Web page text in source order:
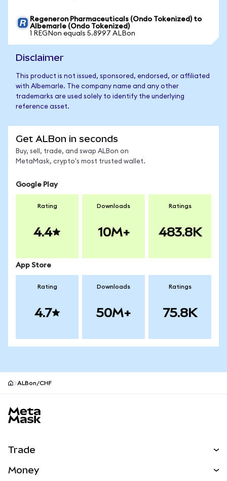
Regeneron Pharmaceuticals (Ondo Tokenized) to
Albemarle (Ondo Tokenized)
1 REGNon equals 5.8997 ALBon
Disclaimer
This product is not issued, sponsored, endorsed, or affiliated
with Albemarle. The company name and any other
trademarks are used solely to identify the underlying
reference asset.
Get ALBon in seconds
Buy, sell, trade, and swap ALBon on
MetaMask, crypto's most trusted wallet.
Google Play
Rating
4.4
Downloads
10M+
Ratings
483.8K
App Store
Rating
4.7
Downloads
50M+
Ratings
75.8K
ALBon/CHF
Trade
Money